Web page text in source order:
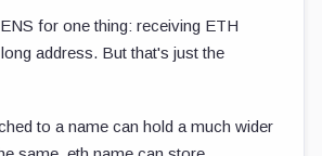
for one thing: receiving ETH
address. But that's just the
to a name can hold a much wider